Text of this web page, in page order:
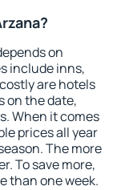
on
include inns,
are hotels
on the date,
When it comes
prices all year
The more
To save more,
than one week.